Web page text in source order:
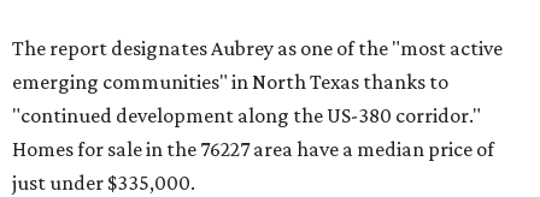
The report designates Aubrey as one of the "most active
emerging communities" in North Texas thanks to
"continued development along the US-380 corridor."
Homes for sale in the 76227 area have a median price of
just under $335,000.